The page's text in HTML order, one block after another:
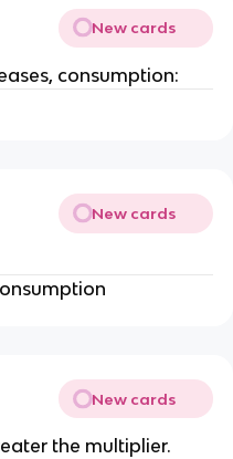
New cards
consumption:
New cards
New cards
the multiplier.